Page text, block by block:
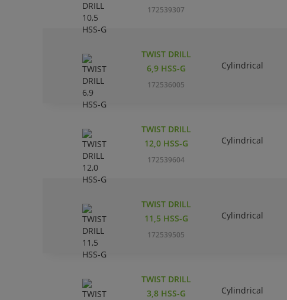
172539307
TWIST DRILL
6,9 HSS-G
172536005
Cylindrical
TWIST DRILL
12,0 HSS-G
172539604
Cylindrical
TWIST DRILL
11,5 HSS-G
172539505
Cylindrical
TWIST DRILL
3,8 HSS-G
Cylindrical